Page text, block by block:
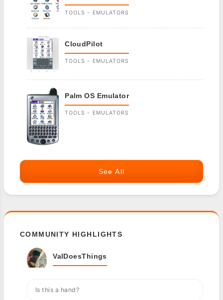
TOOLS - EMULATORS
CloudPilot
TOOLS - EMULATORS
Palm OS Emulator
TOOLS - EMULATORS
See All
COMMUNITY HIGHLIGHTS
ValDoesThings
Is this a hand?